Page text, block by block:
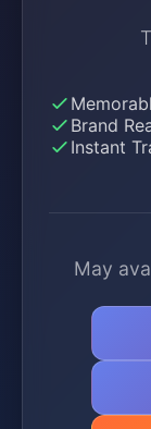
Brand
Instant
May